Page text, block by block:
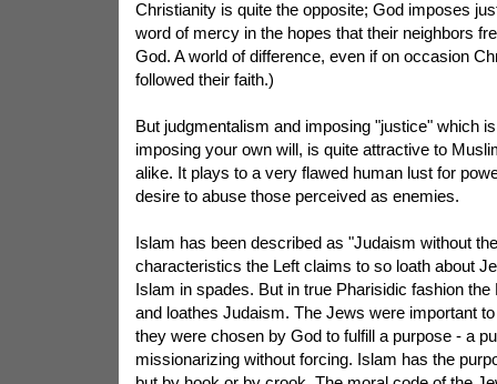
Christianity is quite the opposite; God imposes
word of mercy in the hopes that their neighbors
God. A world of difference, even if on occasion
followed their faith.)
But judgmentalism and imposing "justice" which
imposing your own will, is quite attractive to
alike. It plays to a very flawed human lust for
desire to abuse those perceived as enemies.
Islam has been described as "Judaism without
characteristics the Left claims to so loath about
Islam in spades. But in true Pharisidic fashion
and loathes Judaism. The Jews were important
they were chosen by God to fulfill a purpose - a
missionarizing without forcing. Islam has the